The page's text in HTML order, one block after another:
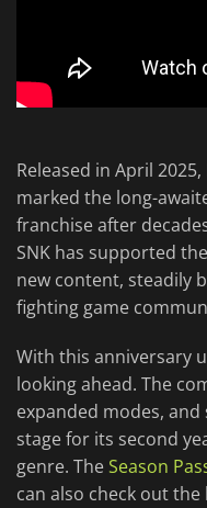
Released in April 2025,
marked the long-
franchise after
SNK has supported
new content, steadily
fighting game
With this anniversary
looking ahead. The
expanded modes,
stage for its second
genre. TheSeason
can also check out